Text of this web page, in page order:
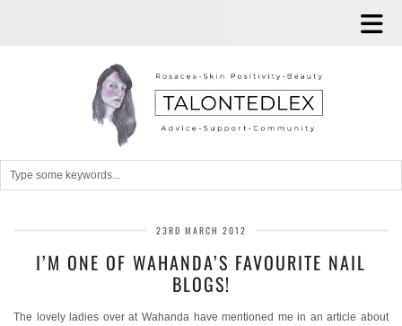
23RD MARCH 2012
I’M ONE OF WAHANDA’S FAVOURITE NAIL
BLOGS!
The lovely ladies over at Wahanda have mentioned me in an article about